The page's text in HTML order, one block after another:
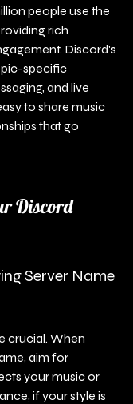
people use the
rich
Discord's
specific
and live
to share music
that go
Discord
Server Name
crucial. When
aim for
your music or
if your style is